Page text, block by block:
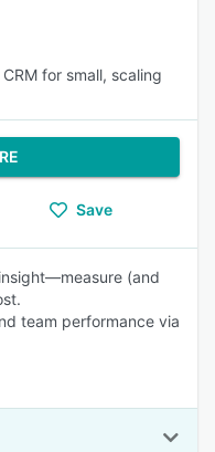
for small, scaling
Save
(and
team performance via